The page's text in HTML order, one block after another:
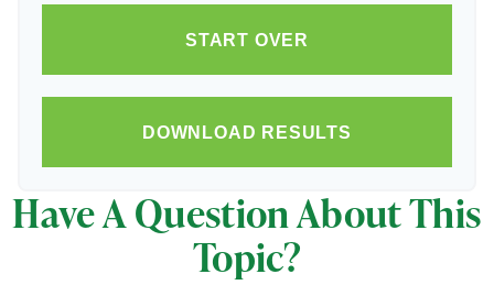
START OVER
DOWNLOAD RESULTS
Have A Question About This
Topic?